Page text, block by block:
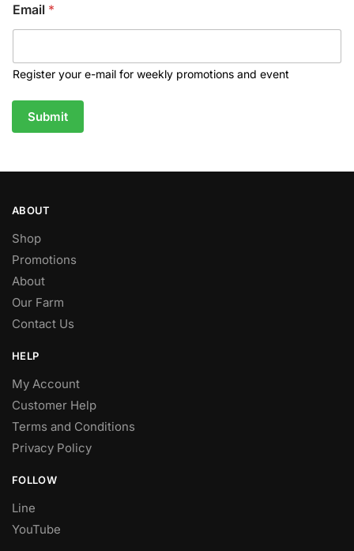
Email *
Register your e-mail for weekly promotions and event
Submit
ABOUT
Shop
Promotions
About
Our Farm
Contact Us
HELP
My Account
Customer Help
Terms and Conditions
Privacy Policy
FOLLOW
Line
YouTube